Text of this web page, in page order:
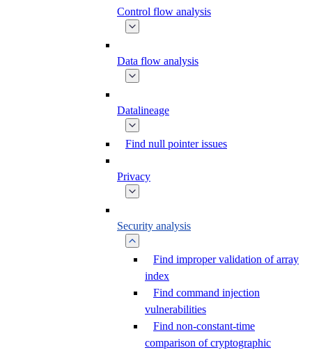
Control flow analysis
Data flow analysis
Datalineage
Find null pointer issues
Privacy
Security analysis
Find improper validation of array
index
Find command injection
vulnerabilities
Find non-constant-time
comparison of cryptographic